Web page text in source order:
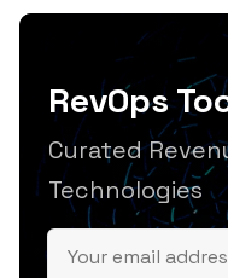
RevOps
Curated
Technologies